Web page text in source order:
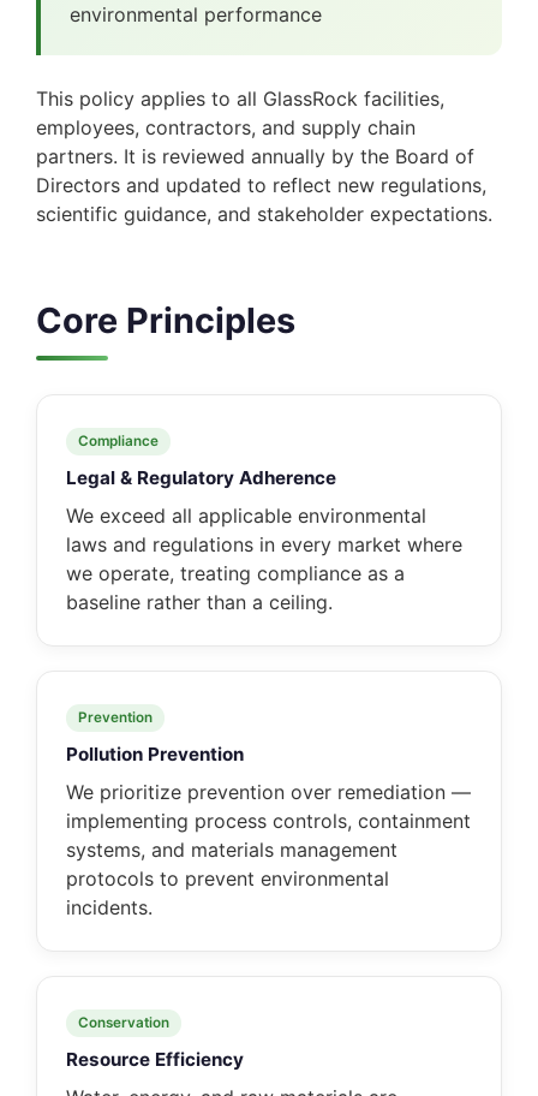
environmental performance
This policy applies to all GlassRock facilities,
employees, contractors, and supply chain
partners. It is reviewed annually by the Board of
Directors and updated to reflect new regulations,
scientific guidance, and stakeholder expectations.
Core Principles
Compliance
Legal & Regulatory Adherence
We exceed all applicable environmental
laws and regulations in every market where
we operate, treating compliance as a
baseline rather than a ceiling.
Prevention
Pollution Prevention
We prioritize prevention over remediation —
implementing process controls, containment
systems, and materials management
protocols to prevent environmental
incidents.
Conservation
Resource Efficiency